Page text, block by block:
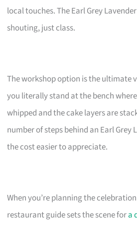
local touches. The Earl Grey
shouting, just class.
The workshop option is the ultimate
you literally stand at the bench
whipped and the cake layers are
number of steps behind an Earl Grey
the cost easier to appreciate.
When you’re planning the
restaurant guide sets the scene fora